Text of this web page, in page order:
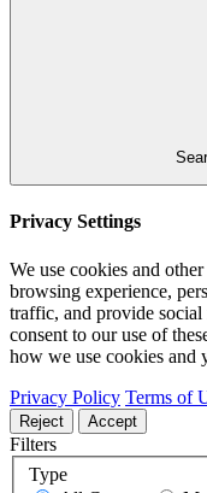
Privacy Settings
We use cookies and
browsing experience,
traffic, and provide
consent to our use of
how we use cookies and
Privacy Policy Terms of
Reject Accept
Filters
Type